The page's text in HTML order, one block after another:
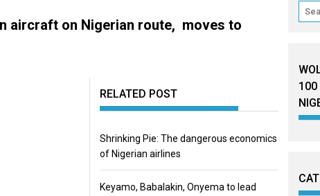
aircraft on Nigerian route, moves to
RELATED POST
Shrinking Pie: The dangerous economics
of Nigerian airlines
Keyamo, Babalakin, Onyema to lead
100